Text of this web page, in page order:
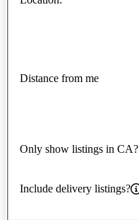
Distance from me
Only show listings in CA?
Include delivery listings?